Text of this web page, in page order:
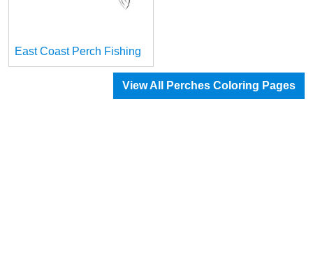
East Coast Perch Fishing
View All Perches Coloring Pages